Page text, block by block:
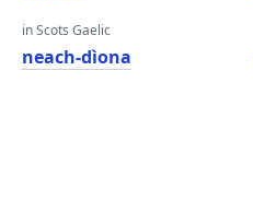
in Scots Gaelic
neach-dìona